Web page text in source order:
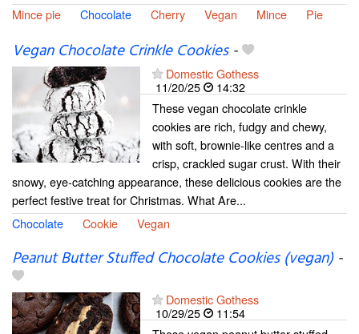
Mince pie
Chocolate Cherry Vegan Mince Pie
Vegan Chocolate Crinkle Cookies-
Domestic Gothess
11/20/25
14:32
These vegan chocolate crinkle
cookies are rich, fudgy and chewy,
with soft, brownie-like centres and a
crisp, crackled sugar crust. With their
snowy, eye-catching appearance, these delicious cookies are the
perfect festive treat for Christmas. What Are...
Chocolate
Cookie Vegan
Peanut Butter Stuffed Chocolate Cookies (vegan)-
Domestic Gothess
10/29/25
11:54